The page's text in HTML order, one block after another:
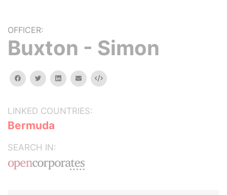
OFFICER:
Buxton - Simon
facebooktwitterlinkedinemail Embed
LINKED COUNTRIES:
Bermuda
SEARCH IN: